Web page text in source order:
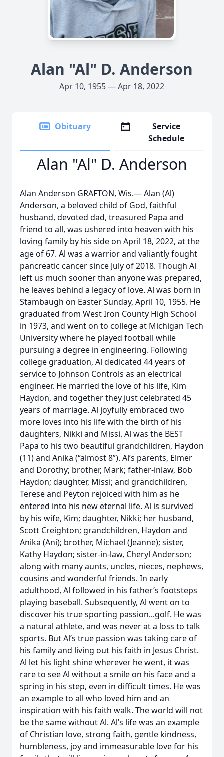
Alan "Al" D. Anderson
Apr 10, 1955 — Apr 18, 2022
Obituary
Service
Schedule
Alan "Al" D. Anderson
Alan Anderson GRAFTON, Wis.— Alan (Al)
Anderson, a beloved child of God, faithful
husband, devoted dad, treasured Papa and
friend to all, was ushered into heaven with his
loving family by his side on April 18, 2022, at the
age of 67. Al was a warrior and valiantly fought
pancreatic cancer since July of 2018. Though Al
left us much sooner than anyone was prepared,
he leaves behind a legacy of love. Al was born in
Stambaugh on Easter Sunday, April 10, 1955. He
graduated from West Iron County High School
in 1973, and went on to college at Michigan Tech
University where he played football while
pursuing a degree in engineering. Following
college graduation, Al dedicated 44 years of
service to Johnson Controls as an electrical
engineer. He married the love of his life, Kim
Haydon, and together they just celebrated 45
years of marriage. Al joyfully embraced two
more loves into his life with the birth of his
daughters, Nikki and Missi. Al was the BEST
Papa to his two beautiful grandchildren, Haydon
(11) and Anika (“almost 8”). Al’s parents, Elmer
and Dorothy; brother, Mark; father-inlaw, Bob
Haydon; daughter, Missi; and grandchildren,
Terese and Peyton rejoiced with him as he
entered into his new eternal life. Al is survived
by his wife, Kim; daughter, Nikki; her husband,
Scott Creighton; grandchildren, Haydon and
Anika (Ani); brother, Michael (Jeanne); sister,
Kathy Haydon; sister-in-law, Cheryl Anderson;
along with many aunts, uncles, nieces, nephews,
cousins and wonderful friends. In early
adulthood, Al followed in his father’s footsteps
playing baseball. Subsequently, Al went on to
discover his true sporting passion...golf. He was
a natural athlete, and was never at a loss to talk
sports. But Al’s true passion was taking care of
his family and living out his faith in Jesus Christ.
Al let his light shine wherever he went, it was
rare to see Al without a smile on his face and a
spring in his step, even in difficult times. He was
an example to all who loved him and an
inspiration with his faith walk. The world will not
be the same without Al. Al’s life was an example
of Christian love, strong faith, gentle kindness,
humbleness, joy and immeasurable love for his